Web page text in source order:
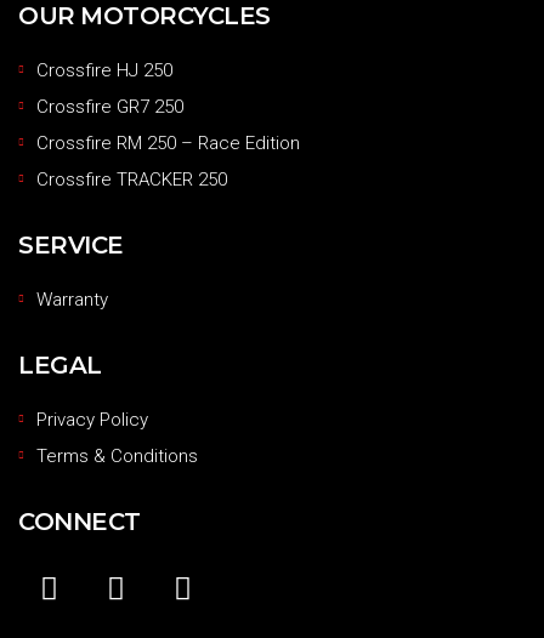
OUR MOTORCYCLES
Crossfire HJ 250
Crossfire GR7 250
Crossfire RM 250 – Race Edition
Crossfire TRACKER 250
SERVICE
Warranty
LEGAL
Privacy Policy
Terms & Conditions
CONNECT